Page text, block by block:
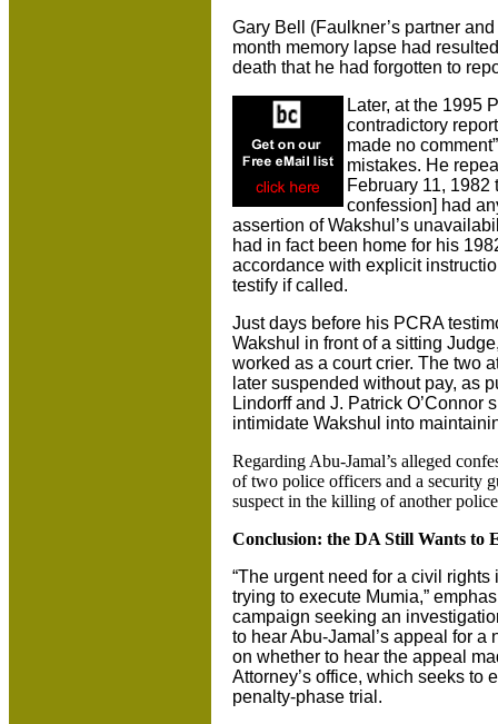
Gary Bell (Faulkner’s partner
month memory lapse had
death that he had forgotten to
Later, at the 1995
contradictory
made no
mistakes. He
February 11, 1982
confession] had
assertion of Wakshul’s
had in fact been home for his
accordance with explicit
testify if called.
Just days before his PCRA
Wakshul in front of a sitting
worked as a court crier. The two
later suspended without pay, as
Lindorff and J. Patrick O’Connor
intimidate Wakshul into
Regarding Abu-Jamal’s alleged
of two police officers and a security
suspect in the killing of another
Conclusion: the DA Still Wants to
“The urgent need for a civil
trying to execute Mumia,”
campaign seeking an
to hear Abu-Jamal’s appeal for
on whether to hear the appeal
Attorney’s office, which seeks to
penalty-phase trial.